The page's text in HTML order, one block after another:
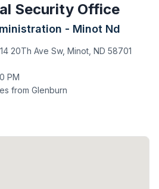
Security Office
- Minot Nd
20Th Ave Sw, Minot, ND 58701
PM
from Glenburn